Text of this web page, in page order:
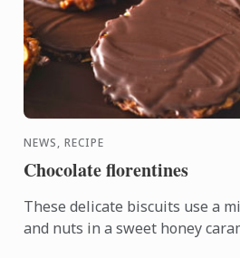
NEWS, RECIPE
Chocolate florentines
These delicate biscuits use a
and nuts in a sweet honey